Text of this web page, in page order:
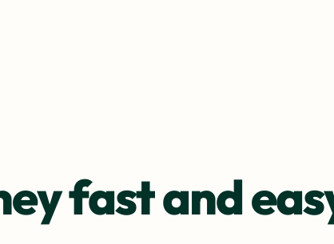
fast and